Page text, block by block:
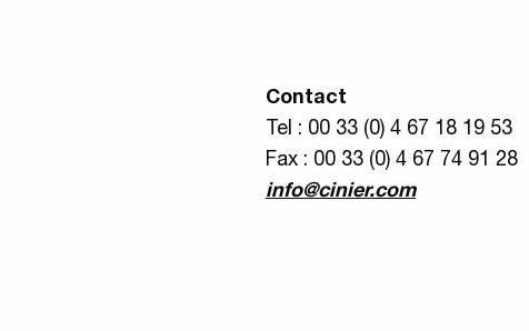
Contact
Tel : 00 33 (0) 4 67 18 19 53
Fax : 00 33 (0) 4 67 74 91 28
info@cinier.com